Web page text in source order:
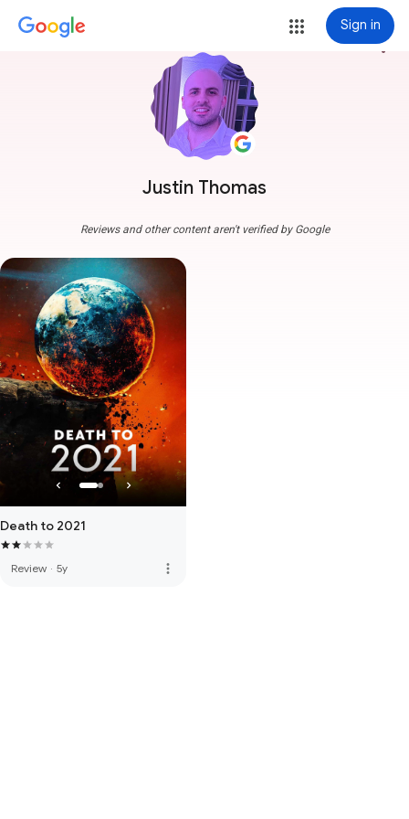
Sign in
Justin Thomas
more_vert
Reviews and other content aren't verified by Google
Death to 2021
Review · 5y more_vert